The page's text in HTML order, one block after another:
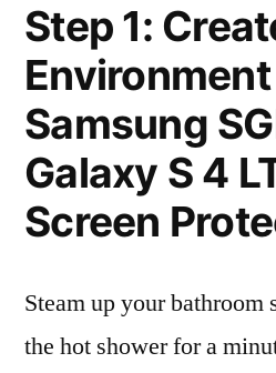
Step 1:
Samsung
Galaxy S 4
Screen
Steam up your
the hot shower for a